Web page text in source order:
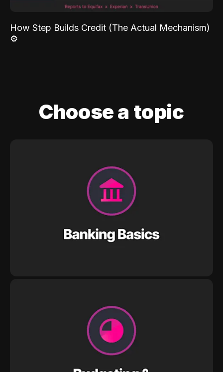
How Step Builds Credit (The Actual Mechanism)
⚙️
Choose a topic